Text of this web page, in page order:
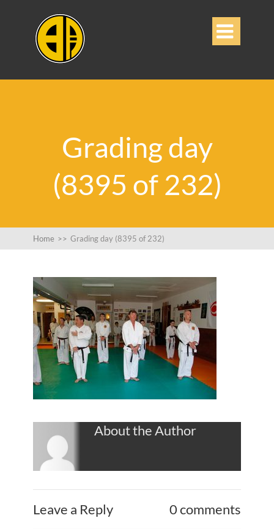

Grading day
(8395 of 232)
Home >> Grading day (8395 of 232)
About the Author
Leave a Reply 0 comments